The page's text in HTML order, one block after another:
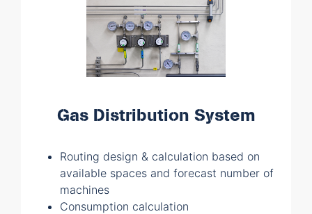
Gas Distribution System
Routing design & calculation based on
available spaces and forecast number of
machines
Consumption calculation